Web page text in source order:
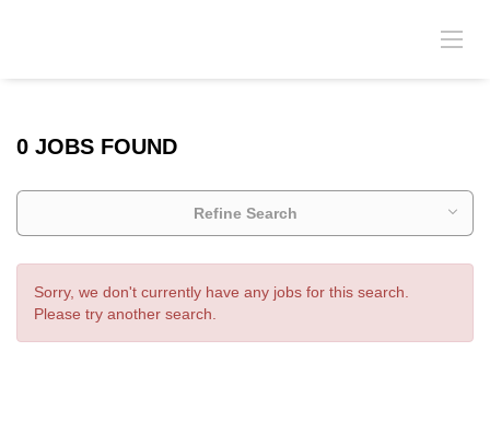
0 JOBS FOUND
Refine Search
Sorry, we don't currently have any jobs for this search.
Please try another search.